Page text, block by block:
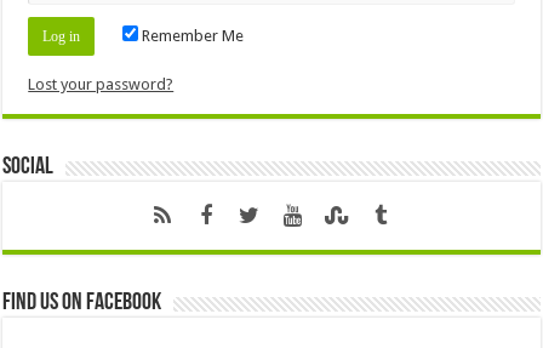
Remember Me
Lost your password?
Social
Find us on Facebook